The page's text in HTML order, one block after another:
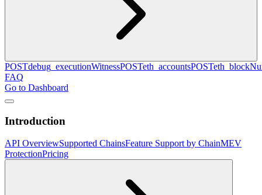
POSTdebug_executionWitnessPOSTeth_accountsPOST
FAQ
Go to Dashboard
Introduction
API OverviewSupported ChainsFeature Support by ChainMEV
ProtectionPricing